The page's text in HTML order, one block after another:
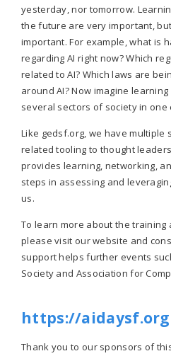
yesterday, nor tomorrow.
the future are very important,
important. For example, what is
regarding AI right now? Which
related to AI? Which laws are
around AI? Now imagine
several sectors of society in one
Like gedsf.org, we have multiple
related tooling to thought
provides learning, networking,
steps in assessing and
us.
To learn more about the
please visit our website and
support helps further events
Society and Association for
https://aidaysf.org
Thank you to our sponsors of